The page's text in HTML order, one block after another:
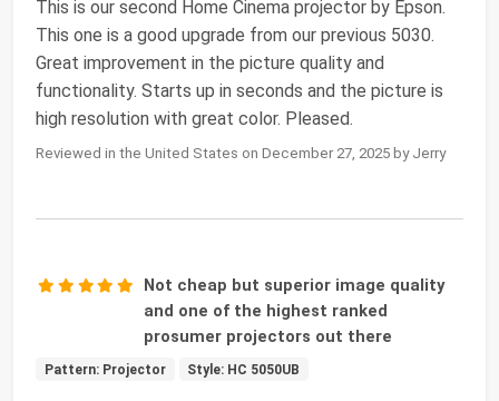
This is our second Home Cinema projector by Epson.
This one is a good upgrade from our previous 5030.
Great improvement in the picture quality and
functionality. Starts up in seconds and the picture is
high resolution with great color. Pleased.
Reviewed in the United States on December 27, 2025 by Jerry
Not cheap but superior image quality
and one of the highest ranked
prosumer projectors out there
Pattern: Projector Style: HC 5050UB